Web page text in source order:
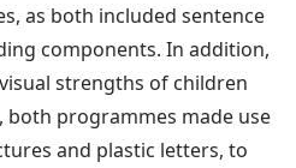
as both included sentence
components. In addition,
strengths of children
, both programmes made use
and plastic letters, to